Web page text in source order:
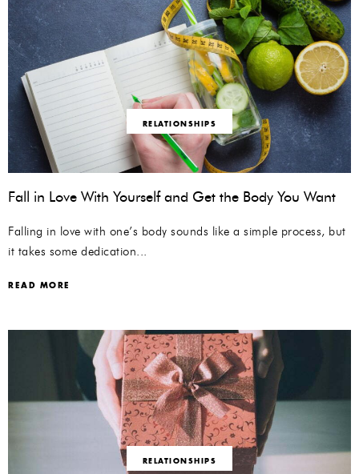
RELATIONSHIPS
Fall in Love With Yourself and Get the Body You Want
Falling in love with one’s body sounds like a simple process, but
it takes some dedication...
READ MORE
RELATIONSHIPS